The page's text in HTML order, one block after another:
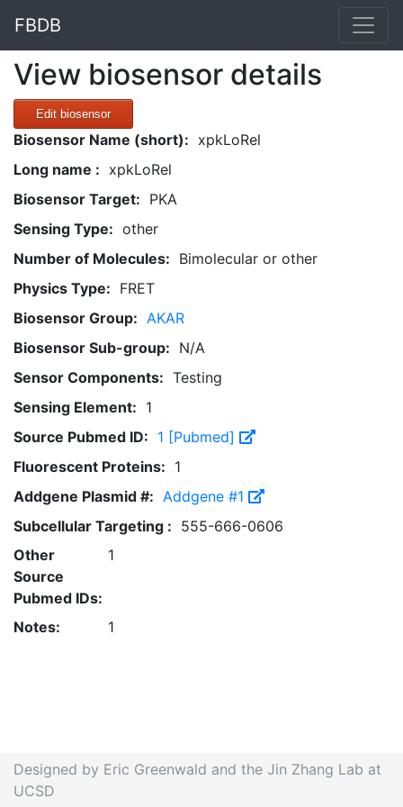
FBDB
View biosensor details
Edit biosensor
Biosensor Name (short): xpkLoRel
Long name : xpkLoRel
Biosensor Target: PKA
Sensing Type: other
Number of Molecules: Bimolecular or other
Physics Type: FRET
Biosensor Group: AKAR
Biosensor Sub-group: N/A
Sensor Components: Testing
Sensing Element: 1
Source Pubmed ID: 1 [Pubmed]
Fluorescent Proteins: 1
Addgene Plasmid #: Addgene #1
Subcellular Targeting : 555-666-0606
Other
Source
Pubmed IDs:
1
Notes: 1
Designed by Eric Greenwald and the Jin Zhang Lab at
UCSD